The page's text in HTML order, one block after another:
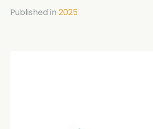
Published in 2025